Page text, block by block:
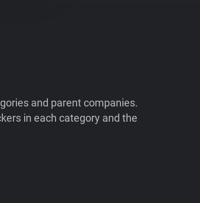
and parent companies.
in each category and the